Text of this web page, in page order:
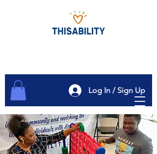
Log In / Sign Up